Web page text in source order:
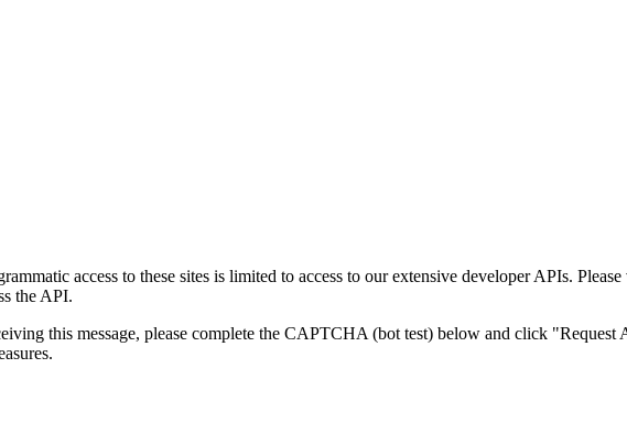
access to these sites is limited to access to our extensive developer APIs.
the API.
this message, please complete the CAPTCHA (bot test) below and click "Request